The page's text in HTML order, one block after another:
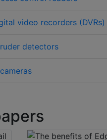
video recorders (DVRs)
detectors